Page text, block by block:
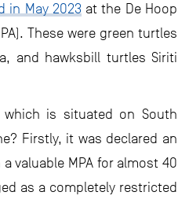
in May 2023 at the De Hoop
These were green turtles
and hawksbill turtles Siriti
which is situated on South
Firstly, it was declared an
a valuable MPA for almost 40
as a completely restricted